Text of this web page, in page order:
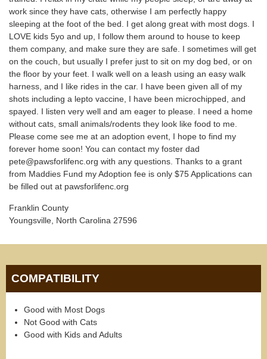
work since they have cats, otherwise I am perfectly happy
sleeping at the foot of the bed. I get along great with most dogs. I
LOVE kids 5yo and up, I follow them around to house to keep
them company, and make sure they are safe. I sometimes will get
on the couch, but usually I prefer just to sit on my dog bed, or on
the floor by your feet. I walk well on a leash using an easy walk
harness, and I like rides in the car. I have been given all of my
shots including a lepto vaccine, I have been microchipped, and
spayed. I listen very well and am eager to please. I need a home
without cats, small animals/rodents they look like food to me.
Please come see me at an adoption event, I hope to find my
forever home soon! You can contact my foster dad
pete@pawsforlifenc.org with any questions. Thanks to a grant
from Maddies Fund my Adoption fee is only $75 Applications can
be filled out at pawsforlifenc.org
Franklin County
Youngsville, North Carolina 27596
COMPATIBILITY
Good with Most Dogs
Not Good with Cats
Good with Kids and Adults